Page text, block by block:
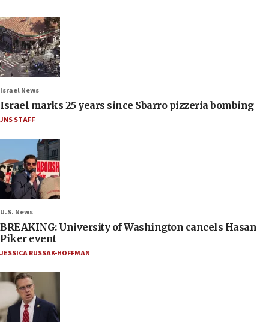
Israel News
Israel marks 25 years since Sbarro pizzeria bombing
JNS STAFF
U.S. News
BREAKING: University of Washington cancels Hasan
Piker event
JESSICA RUSSAK-HOFFMAN